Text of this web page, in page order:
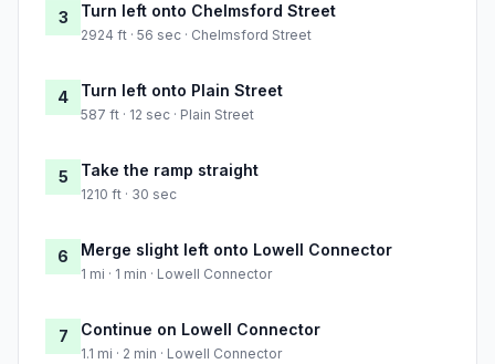
3 Turn left onto Chelmsford Street
2924 ft · 56 sec · Chelmsford Street
4 Turn left onto Plain Street
587 ft · 12 sec · Plain Street
5 Take the ramp straight
1210 ft · 30 sec
6 Merge slight left onto Lowell Connector
1 mi · 1 min · Lowell Connector
7 Continue on Lowell Connector
1.1 mi · 2 min · Lowell Connector